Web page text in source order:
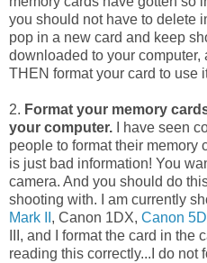
you should not have to delete
pop in a new card and keep
downloaded to your
THEN format your card to use
2. Format your memory
your computer. I have seen
people to format their memory
is just bad information! You
camera. And you should do
shooting with. I am currently
Mark II , Canon 1DX, Canon
III, and I format the card in the
reading this correctly...I do not